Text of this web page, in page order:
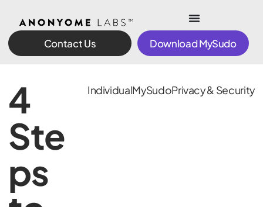
Contact Us Download MySudo
4
Ste
ps
IndividualMySudoPrivacy & Security